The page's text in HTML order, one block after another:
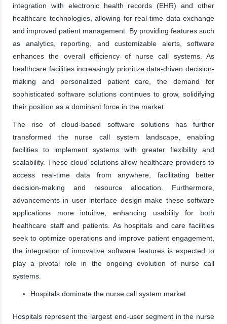
integration with electronic health records (EHR) and other
healthcare technologies, allowing for real-time data exchange
and improved patient management. By providing features such
as analytics, reporting, and customizable alerts, software
enhances the overall efficiency of nurse call systems. As
healthcare facilities increasingly prioritize data-driven decision-
making and personalized patient care, the demand for
sophisticated software solutions continues to grow, solidifying
their position as a dominant force in the market.
The rise of cloud-based software solutions has further
transformed the nurse call system landscape, enabling
facilities to implement systems with greater flexibility and
scalability. These cloud solutions allow healthcare providers to
access real-time data from anywhere, facilitating better
decision-making and resource allocation. Furthermore,
advancements in user interface design make these software
applications more intuitive, enhancing usability for both
healthcare staff and patients. As hospitals and care facilities
seek to optimize operations and improve patient engagement,
the integration of innovative software features is expected to
play a pivotal role in the ongoing evolution of nurse call
systems.
Hospitals dominate the nurse call system market
Hospitals represent the largest end-user segment in the nurse